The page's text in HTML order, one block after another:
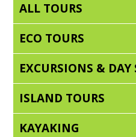
ALL TOURS
ECO TOURS
EXCURSIONS & DAY
ISLAND TOURS
KAYAKING